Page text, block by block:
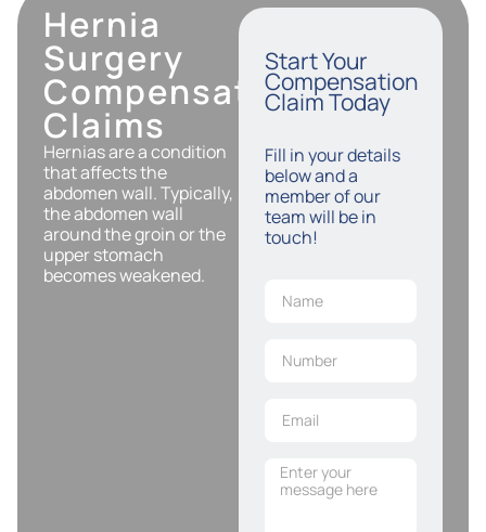
Hernia
Surgery
Compensation
Claims
Hernias are a condition
that affects the
abdomen wall. Typically,
the abdomen wall
around the groin or the
upper stomach
becomes weakened.
Start Your
Compensation
Claim Today
Fill in your details
below and a
member of our
team will be in
touch!